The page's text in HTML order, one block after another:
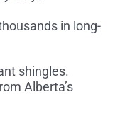
in long-
shingles.
Alberta’s